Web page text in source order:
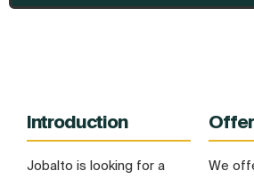
Introduction
Jobalto is looking for a
Offer
We